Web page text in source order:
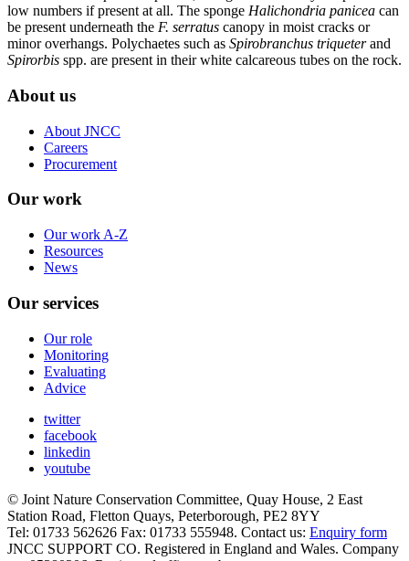
low numbers if present at all. The sponge Halichondria panicea can
be present underneath the F. serratus canopy in moist cracks or
minor overhangs. Polychaetes such as Spirobranchus triqueterand
Spirorbis spp. are present in their white calcareous tubes on the rock.
About us
About JNCC
Careers
Procurement
Our work
Our work A-Z
Resources
News
Our services
Our role
Monitoring
Evaluating
Advice
twitter
facebook
linkedin
youtube
© Joint Nature Conservation Committee, Quay House, 2 East
Station Road, Fletton Quays, Peterborough, PE2 8YY
Tel: 01733 562626 Fax: 01733 555948. Contact us: Enquiry form
JNCC SUPPORT CO. Registered in England and Wales. Company